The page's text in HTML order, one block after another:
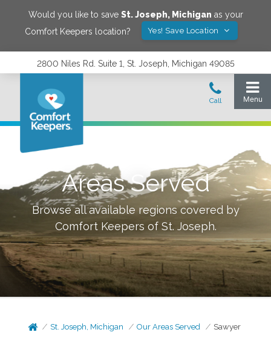
Would you like to save St. Joseph, Michigan as your
Comfort Keepers location?
Yes! Save Location
2800 Niles Rd. Suite 1, St. Joseph, Michigan 49085
Areas Served
Browse all available regions covered by
Comfort Keepers of St. Joseph.
St. Joseph, Michigan Our Areas Served Sawyer